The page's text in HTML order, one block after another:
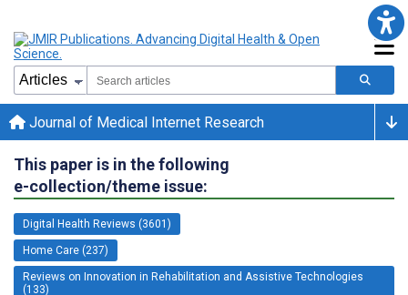
Journal of Medical Internet Research
This paper is in the following
e-collection/theme issue:
Digital Health Reviews (3601)
Home Care (237)
Reviews on Innovation in Rehabilitation and Assistive Technologies
(133)